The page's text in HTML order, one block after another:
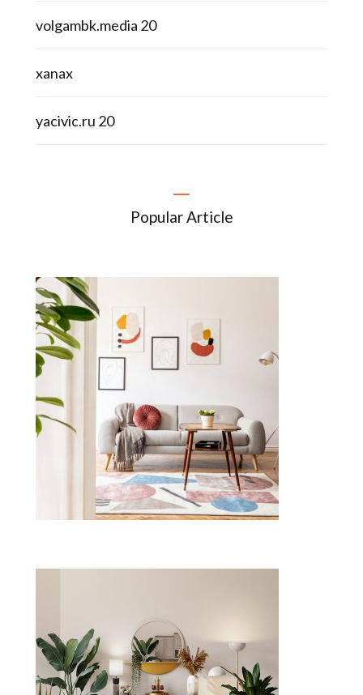
volgambk.media 20
xanax
yacivic.ru 20
Popular Article